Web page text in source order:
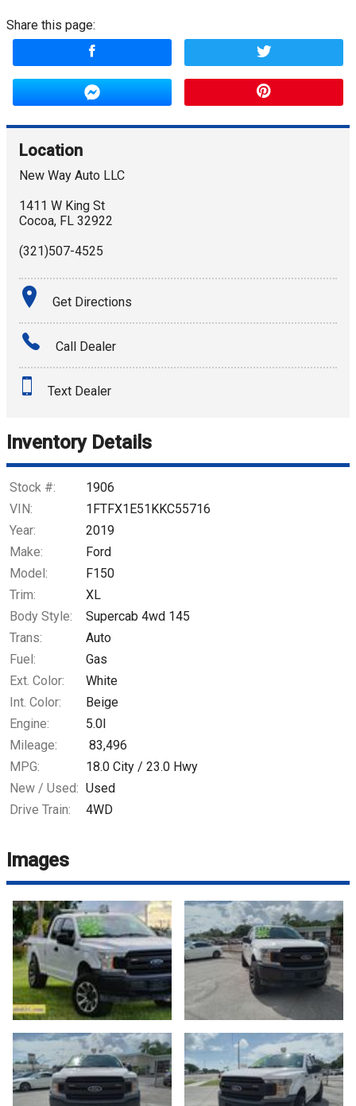
Share this page:
Location
New Way Auto LLC
1411 W King St
Cocoa, FL 32922
(321)507-4525
Get Directions
Call Dealer
Text Dealer
Inventory Details
Stock #:
1906
VIN:
1FTFX1E51KKC55716
Year:
2019
Make:
Ford
Model:
F150
Trim:
XL
Body Style:
Supercab 4wd 145
Trans:
Auto
Fuel:
Gas
Ext. Color:
White
Int. Color:
Beige
Engine:
5.0l
Mileage:
83,496
MPG:
18.0 City / 23.0 Hwy
New / Used: Used
Drive Train:
4WD
Images